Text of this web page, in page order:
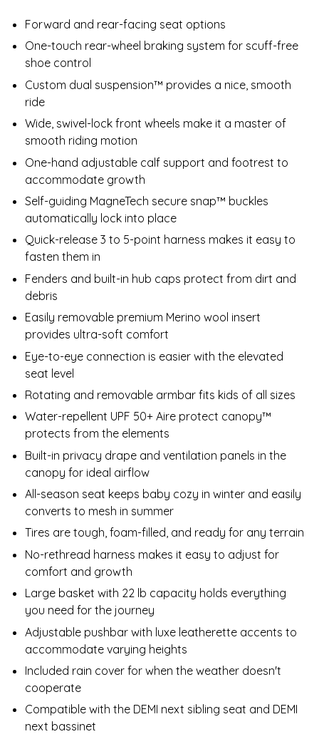
Forward and rear-facing seat options
One-touch rear-wheel braking system for scuff-free
shoe control
Custom dual suspension™ provides a nice, smooth
ride
Wide, swivel-lock front wheels make it a master of
smooth riding motion
One-hand adjustable calf support and footrest to
accommodate growth
Self-guiding MagneTech secure snap™ buckles
automatically lock into place
Quick-release 3 to 5-point harness makes it easy to
fasten them in
Fenders and built-in hub caps protect from dirt and
debris
Easily removable premium Merino wool insert
provides ultra-soft comfort
Eye-to-eye connection is easier with the elevated
seat level
Rotating and removable armbar fits kids of all sizes
Water-repellent UPF 50+ Aire protect canopy™
protects from the elements
Built-in privacy drape and ventilation panels in the
canopy for ideal airflow
All-season seat keeps baby cozy in winter and easily
converts to mesh in summer
Tires are tough, foam-filled, and ready for any terrain
No-rethread harness makes it easy to adjust for
comfort and growth
Large basket with 22 lb capacity holds everything
you need for the journey
Adjustable pushbar with luxe leatherette accents to
accommodate varying heights
Included rain cover for when the weather doesn't
cooperate
Compatible with the DEMI next sibling seat and DEMI
next bassinet